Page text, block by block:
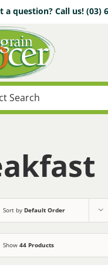
a question? Call us! (03)
Sort by Default Order
Show 44 Products